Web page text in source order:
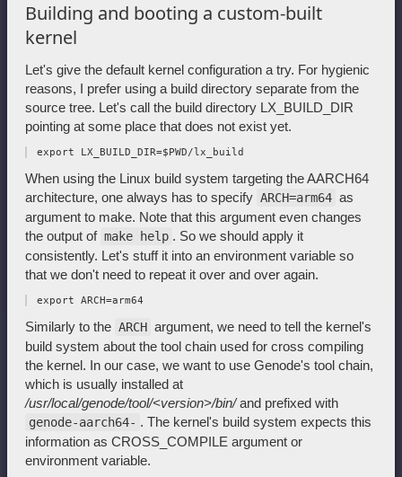
Building and booting a custom-built
kernel
Let's give the default kernel configuration a try. For hygienic
reasons, I prefer using a build directory separate from the
source tree. Let's call the build directory LX_BUILD_DIR
pointing at some place that does not exist yet.
When using the Linux build system targeting the AARCH64
architecture, one always has to specify ARCH=arm64 as
argument to make. Note that this argument even changes
the output of make help . So we should apply it
consistently. Let's stuff it into an environment variable so
that we don't need to repeat it over and over again.
Similarly to the ARCH argument, we need to tell the kernel's
build system about the tool chain used for cross compiling
the kernel. In our case, we want to use Genode's tool chain,
which is usually installed at
/usr/local/genode/tool/<version>/bin/and prefixed with
genode-aarch64- . The kernel's build system expects this
information as CROSS_COMPILE argument or
environment variable.